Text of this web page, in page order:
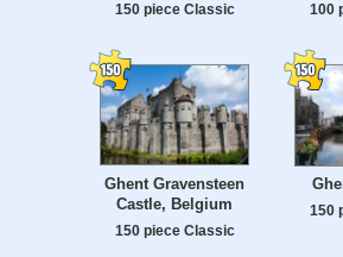
150 piece Classic 100
Ghent Gravensteen
Castle, Belgium
150 piece Classic
150